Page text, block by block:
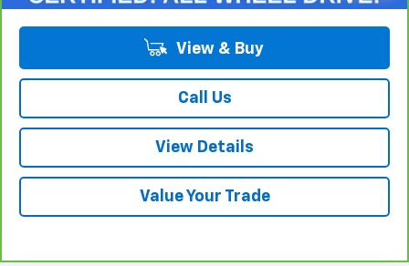
View & Buy
Call Us
View Details
Value Your Trade